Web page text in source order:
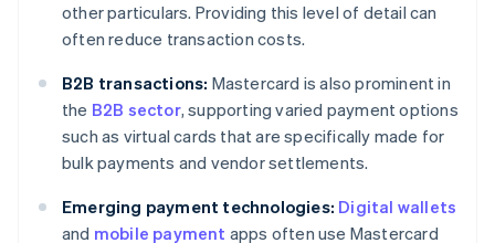
other particulars. Providing this level of detail can
often reduce transaction costs.
B2B transactions: Mastercard is also prominent in
the B2B sector, supporting varied payment options
such as virtual cards that are specifically made for
bulk payments and vendor settlements.
Emerging payment technologies: Digital wallets
and mobile payment apps often use Mastercard